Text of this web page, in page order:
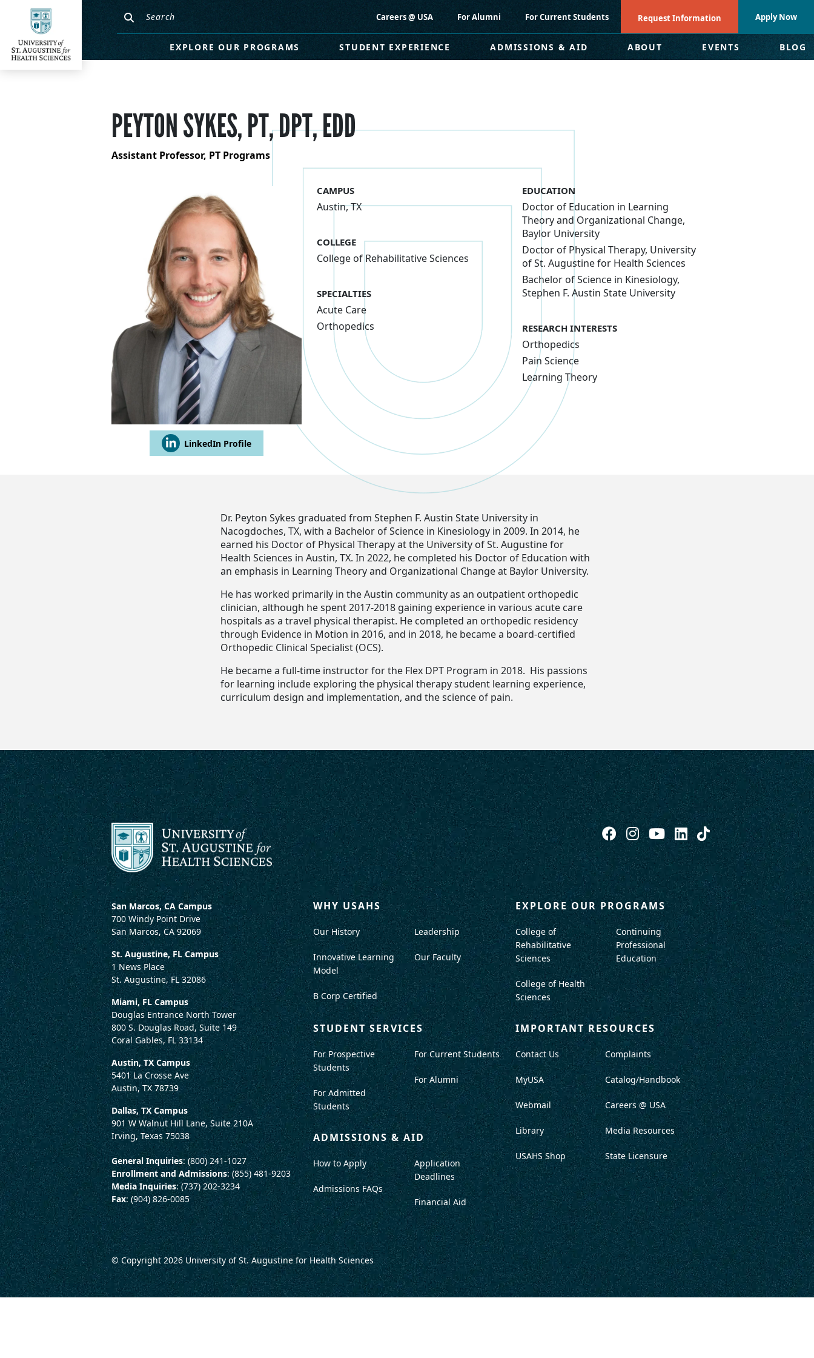
Careers @ USA For Alumni For Current Students Request Information Apply Now
EXPLORE OUR PROGRAMS STUDENT EXPERIENCE ADMISSIONS & AID ABOUT EVENTS BLOG
PEYTON SYKES, PT, DPT, EDD
Assistant Professor, PT Programs
LinkedIn Profile
CAMPUS
Austin, TX
COLLEGE
College of Rehabilitative Sciences
SPECIALTIES
Acute Care
Orthopedics
EDUCATION
Doctor of Education in Learning
Theory and Organizational Change,
Baylor University
Doctor of Physical Therapy, University
of St. Augustine for Health Sciences
Bachelor of Science in Kinesiology,
Stephen F. Austin State University
RESEARCH INTERESTS
Orthopedics
Pain Science
Learning Theory
Dr. Peyton Sykes graduated from Stephen F. Austin State University in
Nacogdoches, TX, with a Bachelor of Science in Kinesiology in 2009. In 2014, he
earned his Doctor of Physical Therapy at the University of St. Augustine for
Health Sciences in Austin, TX. In 2022, he completed his Doctor of Education with
an emphasis in Learning Theory and Organizational Change at Baylor University.
He has worked primarily in the Austin community as an outpatient orthopedic
clinician, although he spent 2017-2018 gaining experience in various acute care
hospitals as a travel physical therapist. He completed an orthopedic residency
through Evidence in Motion in 2016, and in 2018, he became a board-certified
Orthopedic Clinical Specialist (OCS).
He became a full-time instructor for the Flex DPT Program in 2018. His passions
for learning include exploring the physical therapy student learning experience,
curriculum design and implementation, and the science of pain.
San Marcos, CA Campus
700 Windy Point Drive
San Marcos, CA 92069
St. Augustine, FL Campus
1 News Place
St. Augustine, FL 32086
Miami, FL Campus
Douglas Entrance North Tower
800 S. Douglas Road, Suite 149
Coral Gables, FL 33134
Austin, TX Campus
5401 La Crosse Ave
Austin, TX 78739
Dallas, TX Campus
901 W Walnut Hill Lane, Suite 210A
Irving, Texas 75038
General Inquiries: (800) 241-1027
Enrollment and Admissions: (855) 481-9203
Media Inquiries: (737) 202-3234
Fax: (904) 826-0085
WHY USAHS
Our History
Innovative Learning
Model
B Corp Certified
Leadership
Our Faculty
EXPLORE OUR PROGRAMS
College of
Rehabilitative
Sciences
College of Health
Sciences
Continuing
Professional
Education
STUDENT SERVICES
For Prospective
Students
For Admitted
Students
For Current Students
For Alumni
ADMISSIONS & AID
How to Apply
Admissions FAQs
Application
Deadlines
Financial Aid
IMPORTANT RESOURCES
Contact Us
MyUSA
Webmail
Library
USAHS Shop
Complaints
Catalog/Handbook
Careers @ USA
Media Resources
State Licensure
© Copyright 2026University of St. Augustine for Health Sciences